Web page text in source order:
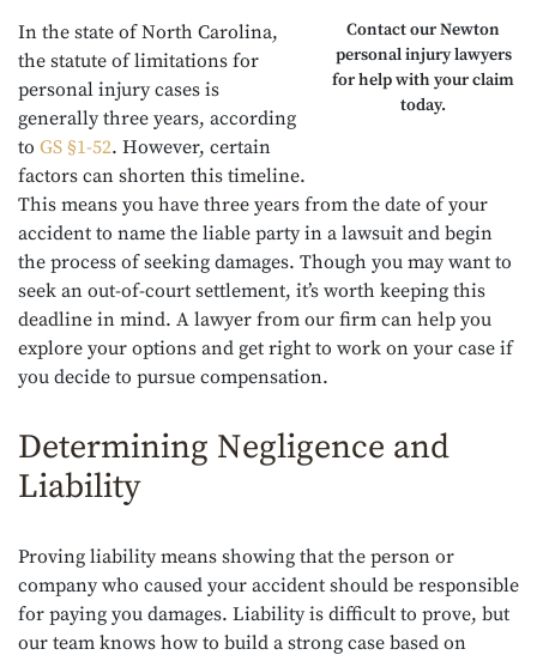
Contact our Newton
personal injury lawyers
for help with your claim
today.
In the state of North Carolina,
the statute of limitations for
personal injury cases is
generally three years, according
to GS §1-52. However, certain
factors can shorten this timeline.
This means you have three years from the date of your
accident to name the liable party in a lawsuit and begin
the process of seeking damages. Though you may want to
seek an out-of-court settlement, it’s worth keeping this
deadline in mind. A lawyer from our firm can help you
explore your options and get right to work on your case if
you decide to pursue compensation.
Determining Negligence and
Liability
Proving liability means showing that the person or
company who caused your accident should be responsible
for paying you damages. Liability is difficult to prove, but
our team knows how to build a strong case based on